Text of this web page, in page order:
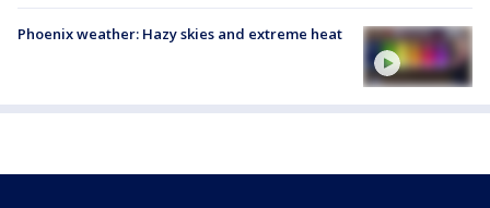
Phoenix weather: Hazy skies and extreme heat